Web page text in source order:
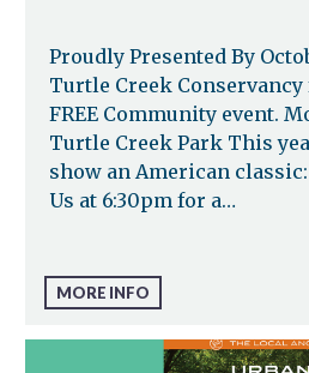
Proudly Presented By
Turtle Creek
FREE Community event.
Turtle Creek Park This
show an American
Us at 6:30pm for a…
MORE INFO